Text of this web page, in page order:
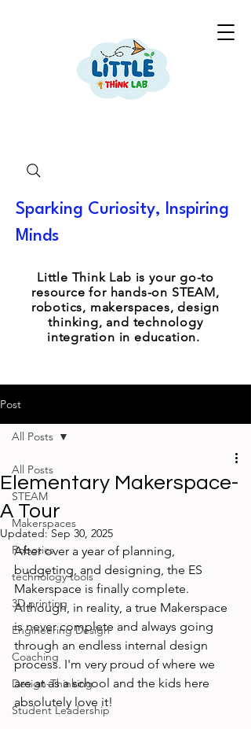
Little Think Lab is your go-to
resource for hands-on STEAM,
robotics, makerspaces, design
thinking, and technology
integration in education.
Sparking Curiosity, Inspiring
Minds
Post
All Posts
STEAM
Makerspaces
Robotics
technology tools
3D printing
Engineering Design
Coaching
Design-Thinking
Student Leadership
All Posts
Elementary Makerspace-
A Tour
Updated: Sep 30, 2025
After over a year of planning,
budgeting, and designing, the ES
Makerspace is finally complete.
Although, in reality, a true Makerspace
is never complete and always going
through an endless internal design
process. I'm very proud of where we
are at as a school and the kids here
absolutely love it!